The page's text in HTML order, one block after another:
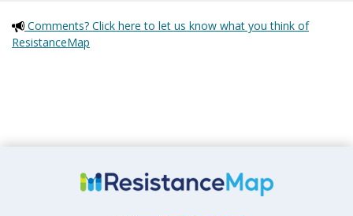
Comments? Click here to let us know what you think of
ResistanceMap